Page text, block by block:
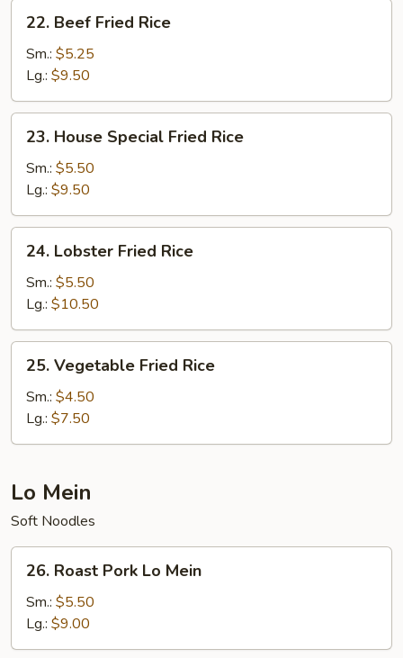
Beef
Fried
Rice
22. Beef Fried Rice
Sm.: $5.25
Lg.: $9.50
House
Special
Fried
Rice
23. House Special Fried Rice
Sm.: $5.50
Lg.: $9.50
Lobster
Fried
Rice
24. Lobster Fried Rice
Sm.: $5.50
Lg.: $10.50
Vegetable
Fried
Rice
25. Vegetable Fried Rice
Sm.: $4.50
Lg.: $7.50
Lo Mein
Soft Noodles
Roast
Pork
Mein
26. Roast Pork Lo Mein
Sm.: $5.50
Lg.: $9.00